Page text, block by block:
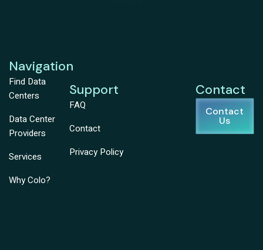
Navigation
Find Data
Centers
Data Center
Providers
Services
Why Colo?
Support
FAQ
Contact
Privacy Policy
Contact
Contact
Us